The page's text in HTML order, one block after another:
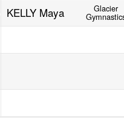
KELLY Maya Glacier